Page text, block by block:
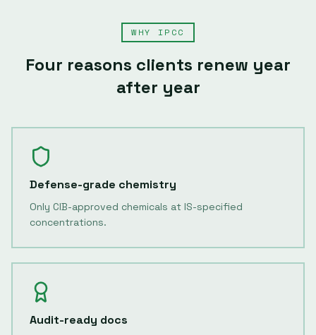
WHY IPCC
Four reasons clients renew year
after year
Defense-grade chemistry
Only CIB-approved chemicals at IS-specified
concentrations.
Audit-ready docs